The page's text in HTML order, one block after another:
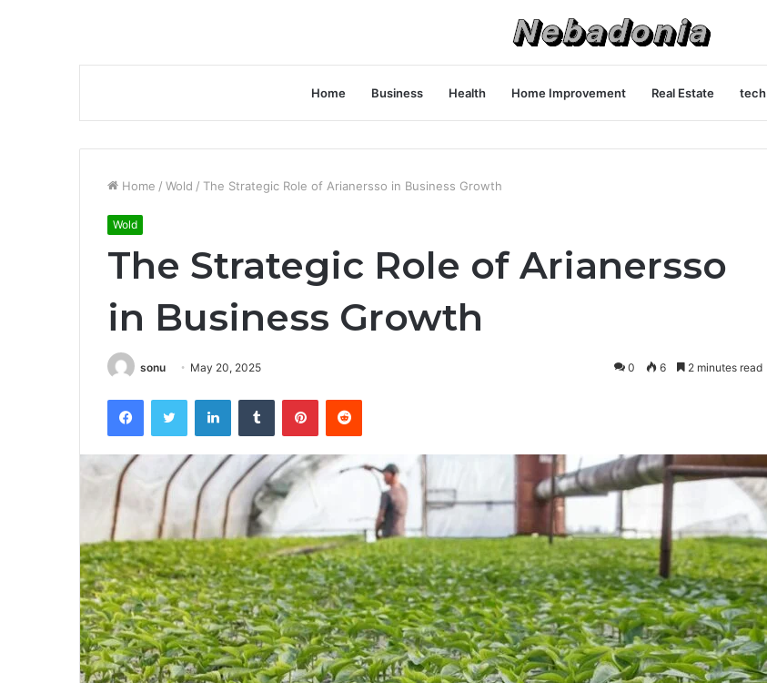
Home Business Health Home Improvement Real Estate tech
Home / Wold / The Strategic Role of Arianersso in Business Growth
Wold
The Strategic Role of Arianersso
in Business Growth
sonu May 20, 2025 0 6 2 minutes read
FacebookTwitter LinkedInTumblr PinterestReddit